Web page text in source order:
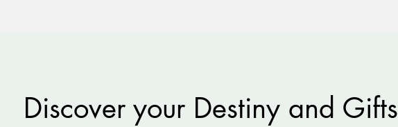
Discover your Destiny and Gifts